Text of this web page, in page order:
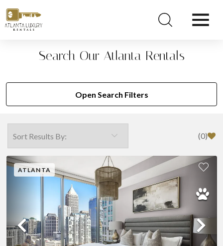
Search Our Atlanta Rentals
Open Search Filters
(0)
ATLANTA
Previous